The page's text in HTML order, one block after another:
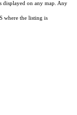
displayed on any map. Any
where the listing is